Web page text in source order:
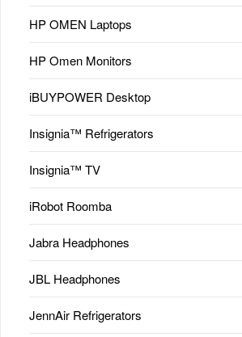
HP OMEN Laptops
HP Omen Monitors
iBUYPOWER Desktop
Insignia™ Refrigerators
Insignia™ TV
iRobot Roomba
Jabra Headphones
JBL Headphones
JennAir Refrigerators